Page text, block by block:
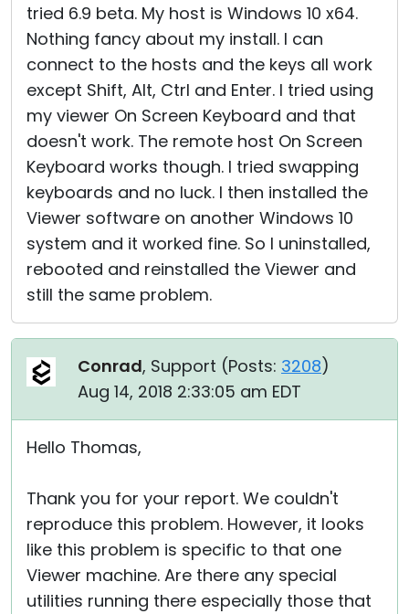
tried 6.9 beta. My host is Windows 10 x64.
Nothing fancy about my install. I can
connect to the hosts and the keys all work
except Shift, Alt, Ctrl and Enter. I tried using
my viewer On Screen Keyboard and that
doesn't work. The remote host On Screen
Keyboard works though. I tried swapping
keyboards and no luck. I then installed the
Viewer software on another Windows 10
system and it worked fine. So I uninstalled,
rebooted and reinstalled the Viewer and
still the same problem.
Conrad, Support (Posts: 3208)
Aug 14, 2018 2:33:05 am EDT
Hello Thomas,
Thank you for your report. We couldn't
reproduce this problem. However, it looks
like this problem is specific to that one
Viewer machine. Are there any special
utilities running there especially those that